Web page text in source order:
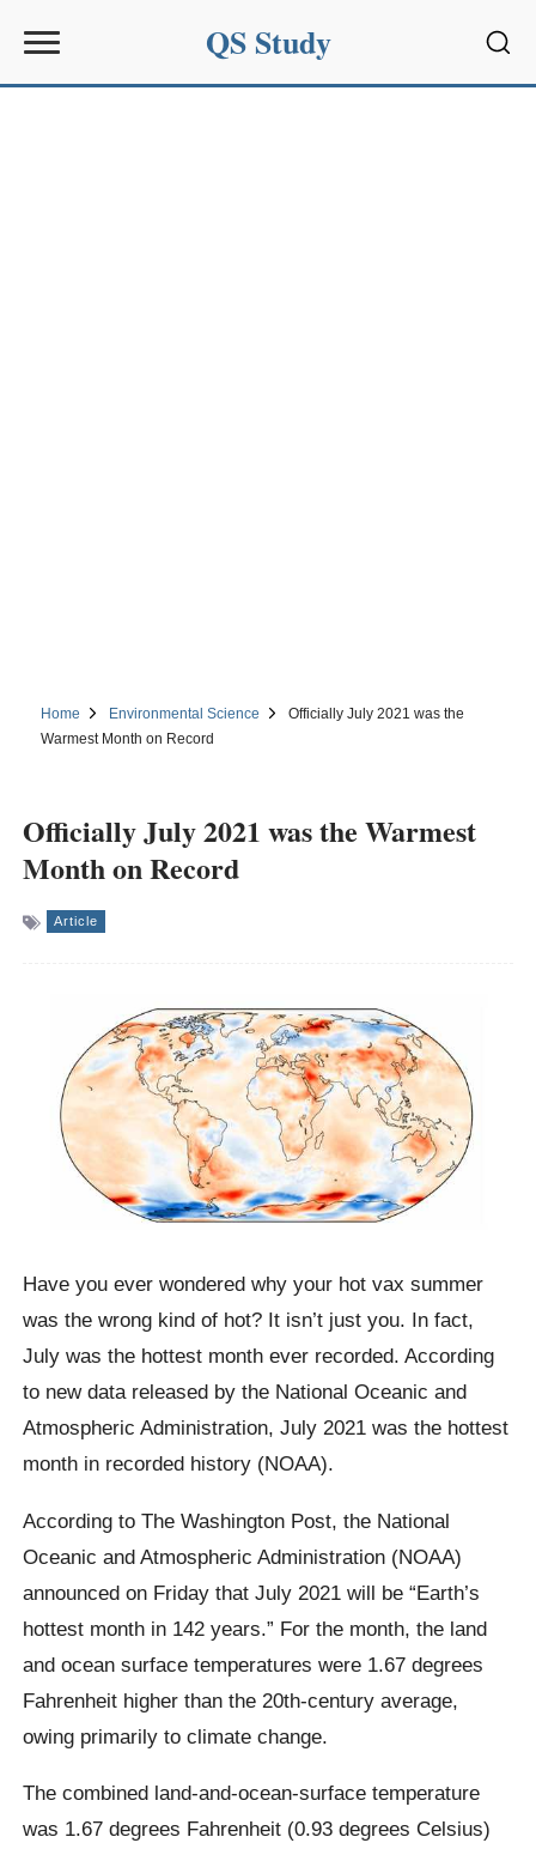
QS Study
Home Environmental Science
Officially July 2021 was the
Warmest Month on Record
Officially July 2021 was the Warmest
Month on Record
Article
Have you ever wondered why your hot vax summer
was the wrong kind of hot? It isn’t just you. In fact,
July was the hottest month ever recorded. According
to new data released by the National Oceanic and
Atmospheric Administration, July 2021 was the hottest
month in recorded history (NOAA).
According to The Washington Post, the National
Oceanic and Atmospheric Administration (NOAA)
announced on Friday that July 2021 will be “Earth’s
hottest month in 142 years.” For the month, the land
and ocean surface temperatures were 1.67 degrees
Fahrenheit higher than the 20th-century average,
owing primarily to climate change.
The combined land-and-ocean-surface temperature
was 1.67 degrees Fahrenheit (0.93 degrees Celsius)